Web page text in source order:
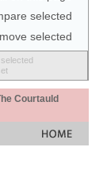
selected
selected
Courtauld